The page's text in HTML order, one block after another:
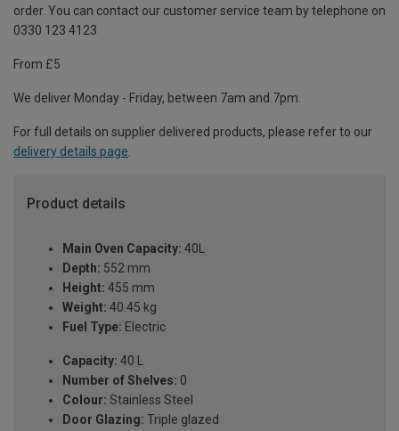
order. You can contact our customer service team by telephone on
0330 123 4123
From £5
We deliver Monday - Friday, between 7am and 7pm.
For full details on supplier delivered products, please refer to our
delivery details page.
Product details
Main Oven Capacity: 40L
Depth: 552 mm
Height: 455 mm
Weight: 40.45 kg
Fuel Type: Electric
Capacity: 40 L
Number of Shelves: 0
Colour: Stainless Steel
Door Glazing: Triple glazed